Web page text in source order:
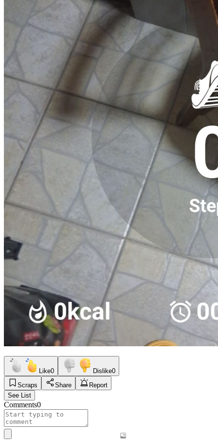
Like0 Dislike0
Scraps
Share
Report
See List
Comments0